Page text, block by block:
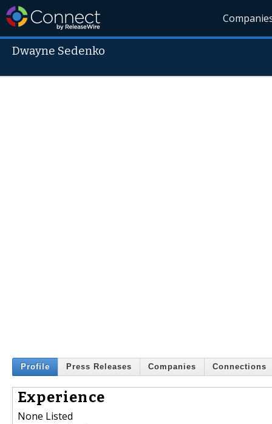
Dwayne Sedenko
Profile Press Releases Companies Connections
Experience
None Listed